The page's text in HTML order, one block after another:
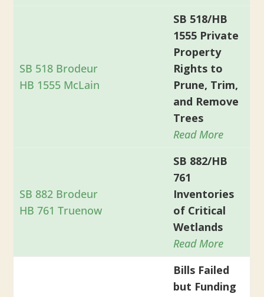
SB 518 Brodeur
HB 1555 McLain
SB 518/HB
1555 Private
Property
Rights to
Prune, Trim,
and Remove
Trees
Read More
SB 882 Brodeur
HB 761 Truenow
SB 882/HB
761
Inventories
of Critical
Wetlands
Read More
Bills Failed
but Funding